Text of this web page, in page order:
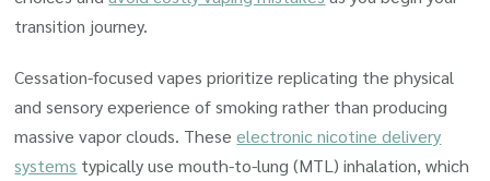
transition journey.
Cessation-focused vapes prioritize replicating the physical
and sensory experience of smoking rather than producing
massive vapor clouds. Theseelectronic nicotine delivery
systems typically use mouth-to-lung (MTL) inhalation, which